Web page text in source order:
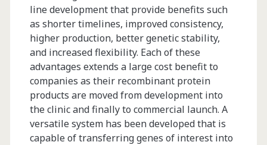
1
Expressed
in
Transgenic
Tobacco
Plants
line development that provide benefits such
as shorter timelines, improved consistency,
higher production, better genetic stability,
and increased flexibility. Each of these
advantages extends a large cost benefit to
companies as their recombinant protein
products are moved from development into
the clinic and finally to commercial launch. A
versatile system has been developed that is
capable of transferring genes of interest into